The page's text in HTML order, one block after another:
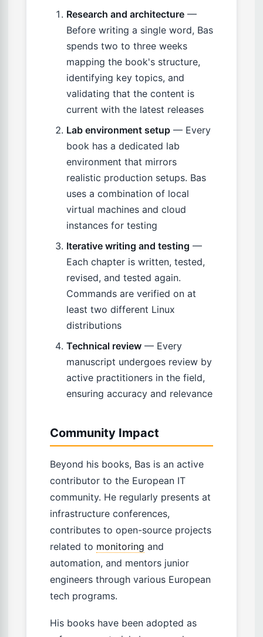
Research and architecture —
Before writing a single word, Bas
spends two to three weeks
mapping the book's structure,
identifying key topics, and
validating that the content is
current with the latest releases
Lab environment setup — Every
book has a dedicated lab
environment that mirrors
realistic production setups. Bas
uses a combination of local
virtual machines and cloud
instances for testing
Iterative writing and testing —
Each chapter is written, tested,
revised, and tested again.
Commands are verified on at
least two different Linux
distributions
Technical review — Every
manuscript undergoes review by
active practitioners in the field,
ensuring accuracy and relevance
Community Impact
Beyond his books, Bas is an active
contributor to the European IT
community. He regularly presents at
infrastructure conferences,
contributes to open-source projects
related to monitoring and
automation, and mentors junior
engineers through various European
tech programs.
His books have been adopted as